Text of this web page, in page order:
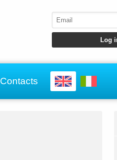
Contacts